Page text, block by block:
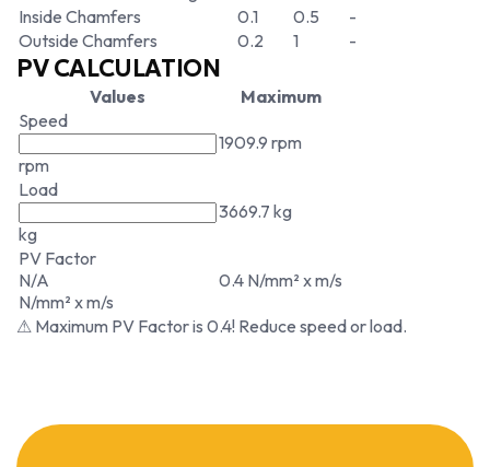
Inside Chamfers
0.1 0.5
-
Outside Chamfers
0.2 1 -
PV CALCULATION
Values
Maximum
Speed
rpm
1909.9 rpm
Load
kg
3669.7 kg
PV Factor
N/A
N/mm² x m/s
0.4 N/mm² x m/s
⚠ Maximum PV Factor is 0.4! Reduce speed or load.